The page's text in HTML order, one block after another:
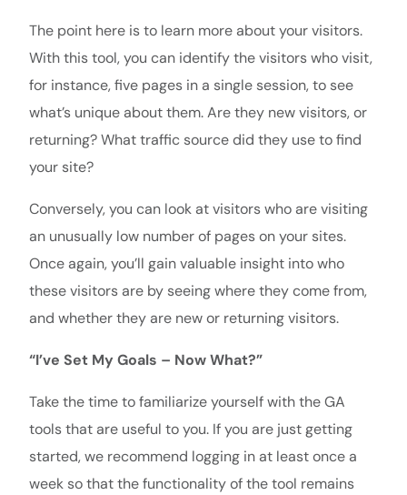
The point here is to learn more about your visitors.
With this tool, you can identify the visitors who visit,
for instance, five pages in a single session, to see
what’s unique about them. Are they new visitors, or
returning? What traffic source did they use to find
your site?
Conversely, you can look at visitors who are visiting
an unusually low number of pages on your sites.
Once again, you’ll gain valuable insight into who
these visitors are by seeing where they come from,
and whether they are new or returning visitors.
“I’ve Set My Goals – Now What?”
Take the time to familiarize yourself with the GA
tools that are useful to you. If you are just getting
started, we recommend logging in at least once a
week so that the functionality of the tool remains